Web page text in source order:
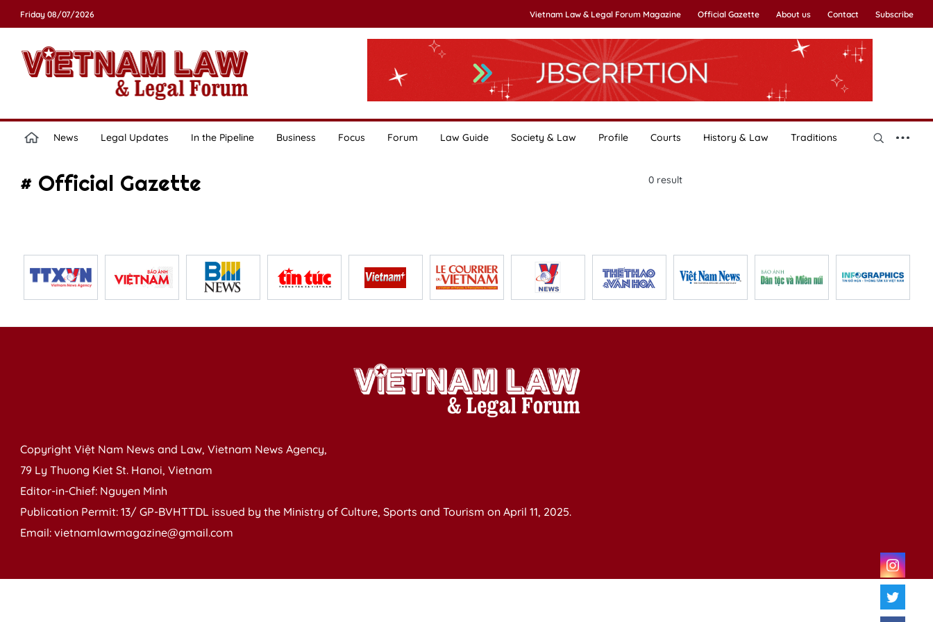
Friday 08/07/2026 Vietnam Law & Legal Forum Magazine Official Gazette About us Contact Subscribe
News Legal Updates In the Pipeline Business Focus Forum Law Guide Society & Law Profile Courts History & Law Traditions
# Official Gazette 0result
Copyright Việt Nam News and Law, Vietnam News Agency,
79 Ly Thuong Kiet St. Hanoi, Vietnam
Editor-in-Chief: Nguyen Minh
Publication Permit: 13/ GP-BVHTTDL issued by the Ministry of Culture, Sports and Tourism on April 11, 2025.
Email: vietnamlawmagazine@gmail.com